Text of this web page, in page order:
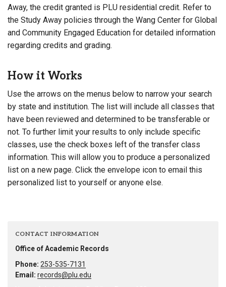
Away, the credit granted is PLU residential credit. Refer to
the Study Away policies through the Wang Center for Global
and Community Engaged Education for detailed information
regarding credits and grading.
How it Works
Use the arrows on the menus below to narrow your search
by state and institution. The list will include all classes that
have been reviewed and determined to be transferable or
not. To further limit your results to only include specific
classes, use the check boxes left of the transfer class
information. This will allow you to produce a personalized
list on a new page. Click the envelope icon to email this
personalized list to yourself or anyone else.
CONTACT INFORMATION
Office of Academic Records
Phone: 253-535-7131
Email: records@plu.edu